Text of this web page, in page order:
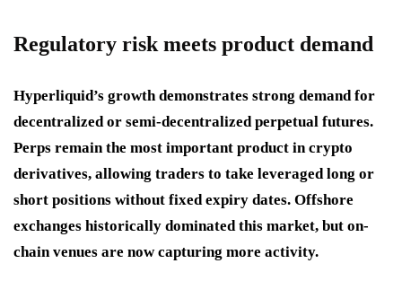
Regulatory risk meets product demand
Hyperliquid’s growth demonstrates strong demand for
decentralized or semi-decentralized perpetual futures.
Perps remain the most important product in crypto
derivatives, allowing traders to take leveraged long or
short positions without fixed expiry dates. Offshore
exchanges historically dominated this market, but on-
chain venues are now capturing more activity.